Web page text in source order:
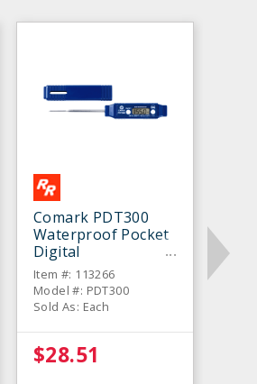
Comark PDT300
Waterproof Pocket
Digital
Thermometer
Item #: 113266
Model #: PDT300
Sold As: Each
$28.51